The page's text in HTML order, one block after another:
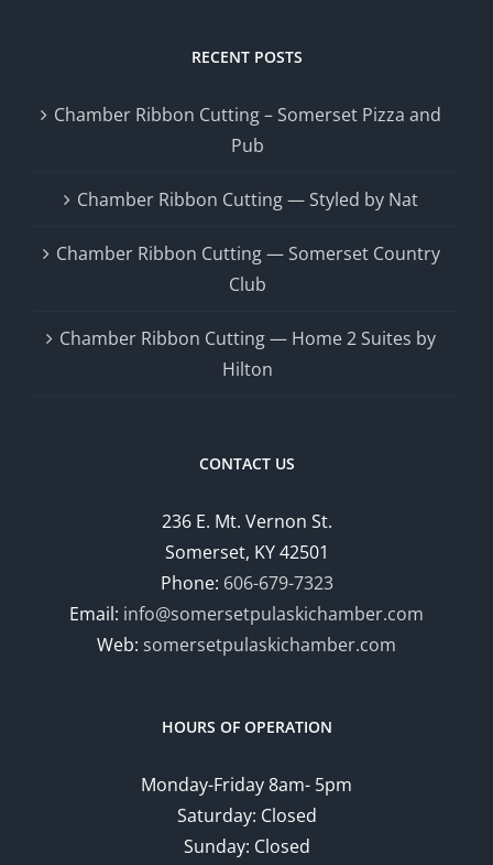
RECENT POSTS
Chamber Ribbon Cutting – Somerset Pizza and
Pub
Chamber Ribbon Cutting — Styled by Nat
Chamber Ribbon Cutting — Somerset Country
Club
Chamber Ribbon Cutting — Home 2 Suites by
Hilton
CONTACT US
236 E. Mt. Vernon St.
Somerset, KY 42501
Phone: 606-679-7323
Email: info@somersetpulaskichamber.com
Web: somersetpulaskichamber.com
HOURS OF OPERATION
Monday-Friday 8am- 5pm
Saturday: Closed
Sunday: Closed